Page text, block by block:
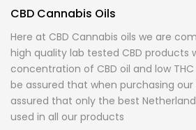
CBD Cannabis Oils
Here at CBD Cannabis oils we are
high quality lab tested CBD products
concentration of CBD oil and low
be assured that when purchasing
assured that only the best
used in all our products